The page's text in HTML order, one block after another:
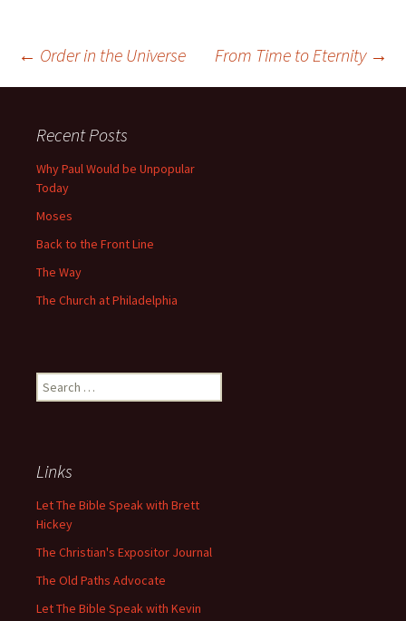
Post
navigation
← Order in the Universe From Time to Eternity →
Recent Posts
Why Paul Would be Unpopular
Today
Moses
Back to the Front Line
The Way
The Church at Philadelphia
Search
for:
Links
Let The Bible Speak with Brett
Hickey
The Christian's Expositor Journal
The Old Paths Advocate
Let The Bible Speak with Kevin